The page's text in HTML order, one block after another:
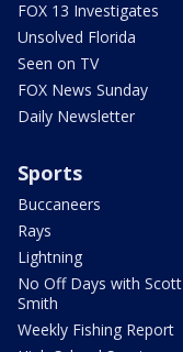
FOX 13 Investigates
Unsolved Florida
Seen on TV
FOX News Sunday
Daily Newsletter
Sports
Buccaneers
Rays
Lightning
No Off Days with Scott
Smith
Weekly Fishing Report